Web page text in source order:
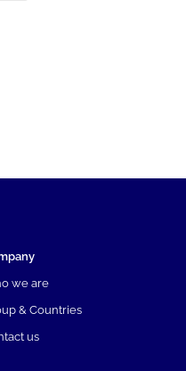
we are
& Countries
us